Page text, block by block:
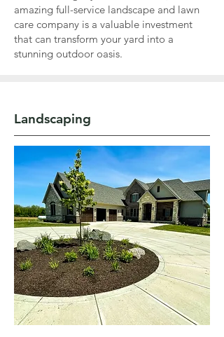
amazing full-service landscape and lawn
care company is a valuable investment
that can transform your yard into a
stunning outdoor oasis.
Landscaping